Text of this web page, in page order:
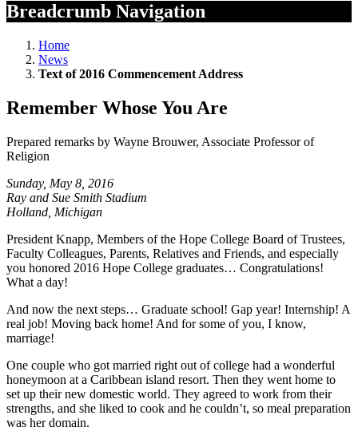
Breadcrumb Navigation
Home
News
Text of 2016 Commencement Address
Remember Whose You Are
Prepared remarks by Wayne Brouwer, Associate Professor of
Religion
Sunday, May 8, 2016
Ray and Sue Smith Stadium
Holland, Michigan
President Knapp, Members of the Hope College Board of Trustees,
Faculty Colleagues, Parents, Relatives and Friends, and especially
you honored 2016 Hope College graduates… Congratulations!
What a day!
And now the next steps… Graduate school! Gap year! Internship! A
real job! Moving back home! And for some of you, I know,
marriage!
One couple who got married right out of college had a wonderful
honeymoon at a Caribbean island resort. Then they went home to
set up their new domestic world. They agreed to work from their
strengths, and she liked to cook and he couldn’t, so meal preparation
was her domain.